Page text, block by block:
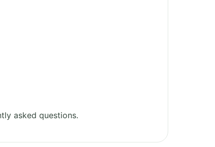
asked questions.